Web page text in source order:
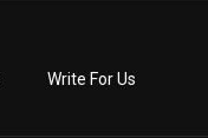
Write For Us